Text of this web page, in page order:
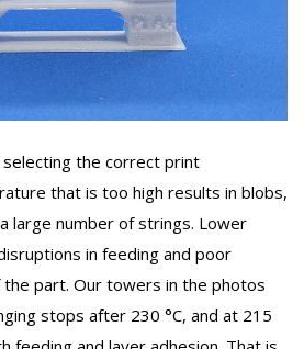
the correct print
that is too high results in blobs,
large number of strings. Lower
in feeding and poor
part. Our towers in the photos
stops after 230 °C, and at 215